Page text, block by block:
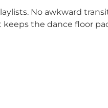
No awkward
the dance floor